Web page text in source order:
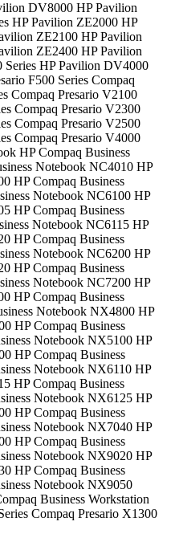
DV8000 HP Pavilion
HP Pavilion ZE2000 HP
ZE2100 HP Pavilion
ZE2400 HP Pavilion
Series HP Pavilion DV4000
F500 Series Compaq
Compaq Presario V2100
Compaq Presario V2300
Compaq Presario V2500
Compaq Presario V4000
HP Compaq Business
Notebook NC4010 HP
HP Compaq Business
Notebook NC6100 HP
HP Compaq Business
Notebook NC6115 HP
HP Compaq Business
Notebook NC6200 HP
HP Compaq Business
Notebook NC7200 HP
HP Compaq Business
Notebook NX4800 HP
HP Compaq Business
Notebook NX5100 HP
HP Compaq Business
Notebook NX6110 HP
HP Compaq Business
Notebook NX6125 HP
HP Compaq Business
Notebook NX7040 HP
HP Compaq Business
Notebook NX9020 HP
HP Compaq Business
Notebook NX9050
Business Workstation
Compaq Presario X1300